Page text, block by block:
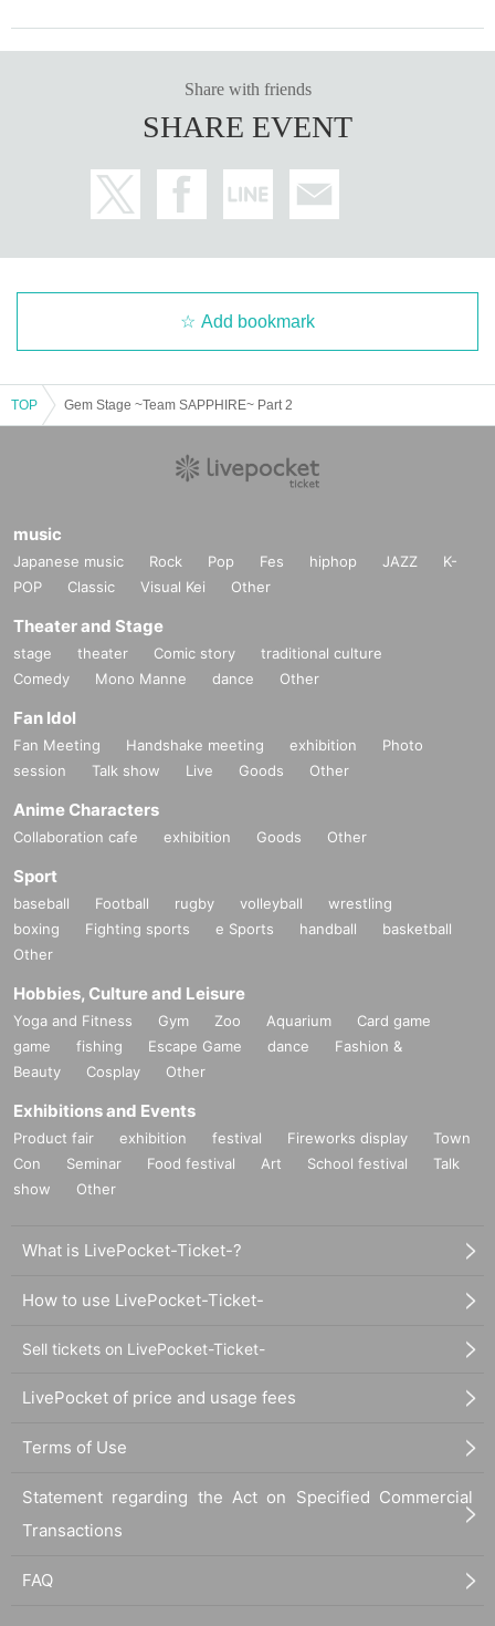
Share with friends
SHARE EVENT
Add bookmark
TOP Gem Stage ~Team SAPPHIRE~ Part 2
music
Japanese music Rock Pop Fes hiphop JAZZ
K-
POP
Classic Visual Kei Other
Theater and Stage
stage theater Comic story
traditional culture
Comedy
Mono Manne dance Other
Fan Idol
Fan Meeting Handshake meeting exhibition
Photo
session
Talk show Live Goods Other
Anime Characters
Collaboration cafe exhibition Goods Other
Sport
baseball Football rugby volleyball
wrestling
boxing
Fighting sports e Sports handball
basketball
Other
Hobbies, Culture and Leisure
Yoga and Fitness Gym Zoo Aquarium
Card game
game
fishing Escape Game dance
Fashion &
Beauty
Cosplay Other
Exhibitions and Events
Product fair exhibition festival Fireworks display
Town
Con
Seminar Food festival Art School festival
Talk
show
Other
What is LivePocket-Ticket-?
How to use LivePocket-Ticket-
Sell tickets on LivePocket-Ticket-
LivePocket of price and usage fees
Terms of Use
Statement regarding the Act on Specified Commercial
Transactions
FAQ